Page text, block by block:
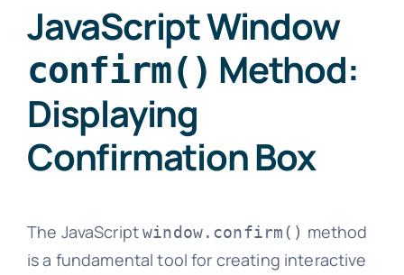
JavaScript Window
confirm() Method:
Displaying
Confirmation Box
The JavaScriptwindow.confirm() method
is a fundamental tool for creating interactive